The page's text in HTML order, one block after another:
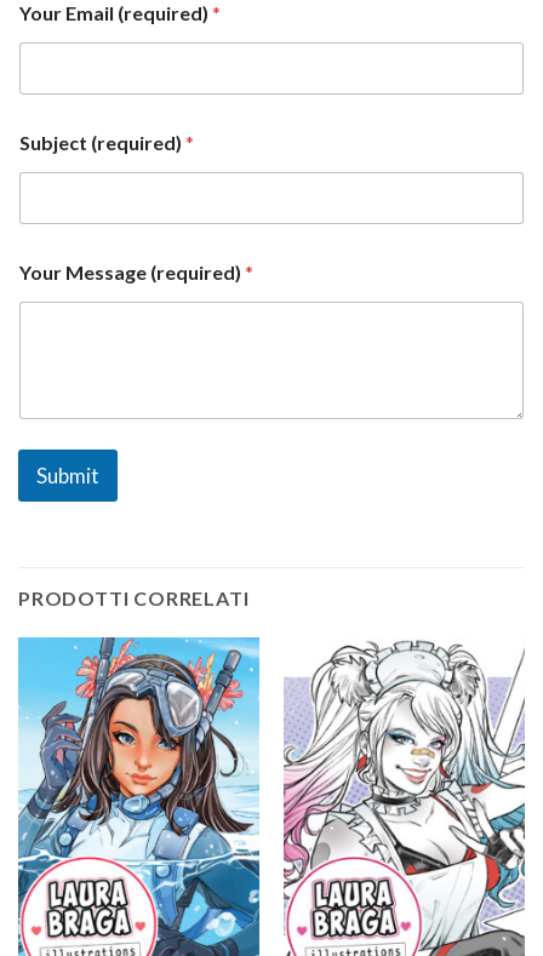
m
a
l
r
e
q
i
e
Your Email (required) *
Subject (required) *
Your Message (required) *
Submit
PRODOTTI CORRELATI